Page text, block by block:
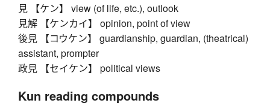
見 【ケン】 view (of life, etc.), outlook
見解 【ケンカイ】 opinion, point of view
後見 【コウケン】 guardianship, guardian, (theatrical)
assistant, prompter
政見 【セイケン】 political views
Kun reading compounds